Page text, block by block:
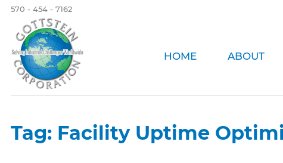
570 - 454 - 7162
HOME ABOUT
Tag: Facility Uptime